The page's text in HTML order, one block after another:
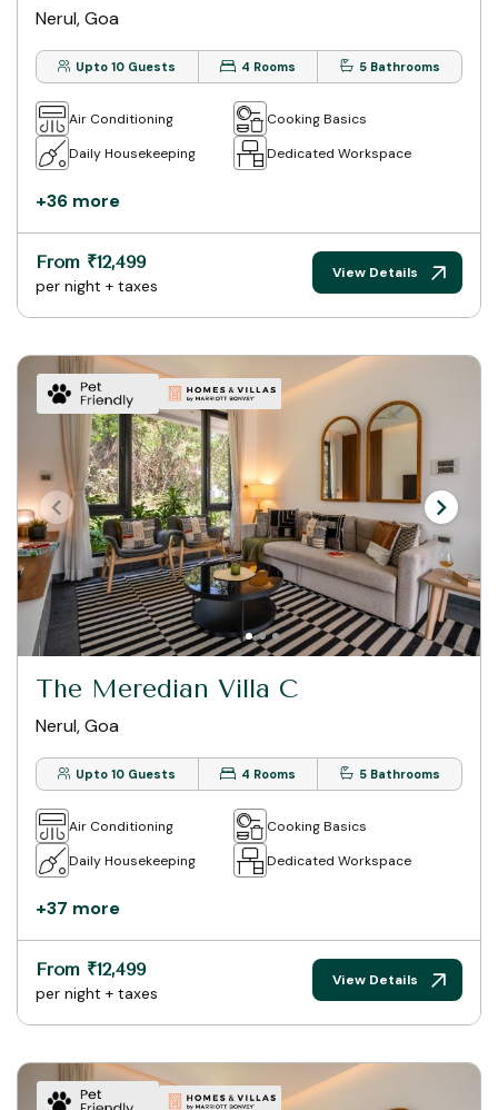
Nerul, Goa
Upto 10 Guests 4 Rooms 5 Bathrooms
Air Conditioning
Cooking Basics
Daily Housekeeping
Dedicated Workspace
+36 more
From ₹12,499
per night + taxes
View Details
The Meredian Villa C
Nerul, Goa
Upto 10 Guests 4 Rooms 5 Bathrooms
Air Conditioning
Cooking Basics
Daily Housekeeping
Dedicated Workspace
+37 more
From ₹12,499
per night + taxes
View Details